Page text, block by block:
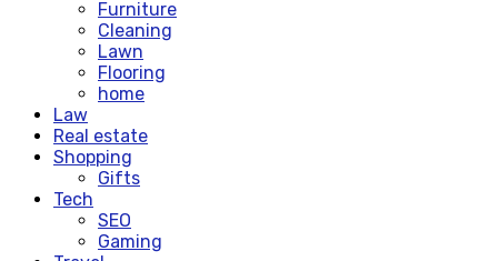
Furniture
Cleaning
Lawn
Flooring
home
Law
Real estate
Shopping
Gifts
Tech
SEO
Gaming